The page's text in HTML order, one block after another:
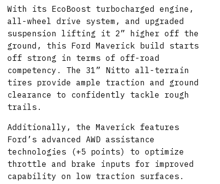
With its EcoBoost turbocharged engine,
all-wheel drive system, and upgraded
suspension lifting it 2” higher off the
ground, this Ford Maverick build starts
off strong in terms of off-road
competency. The 31” Nitto all-terrain
tires provide ample traction and ground
clearance to confidently tackle rough
trails.
Additionally, the Maverick features
Ford’s advanced AWD assistance
technologies (+5 points) to optimize
throttle and brake inputs for improved
capability on low traction surfaces.